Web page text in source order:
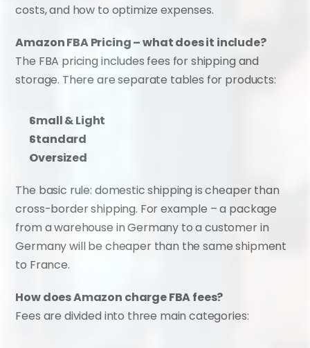
costs, and how to optimize expenses.
Amazon FBA Pricing – what does it include?
The FBA pricing includes fees for shipping and
storage. There are separate tables for products:
Small & Light
Standard
Oversized
The basic rule: domestic shipping is cheaper than
cross-border shipping. For example – a package
from a warehouse in Germany to a customer in
Germany will be cheaper than the same shipment
to France.
How does Amazon charge FBA fees?
Fees are divided into three main categories: